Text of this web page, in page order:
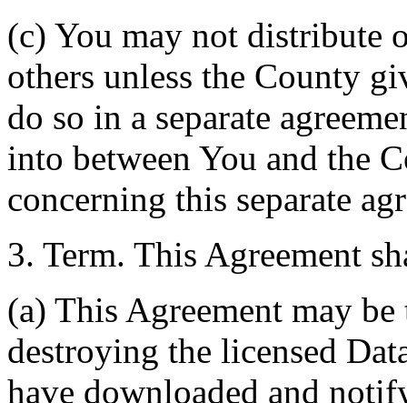
(c) You may not distribute
others unless the County
do so in a separate
into between You and the
concerning this separate
3. Term. This Agreement
(a) This Agreement may
destroying the licensed
have downloaded and